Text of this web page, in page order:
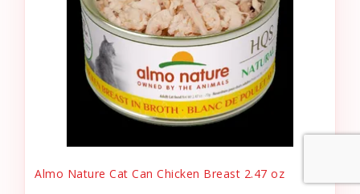
Almo Nature Cat Can Chicken Breast 2.47 oz